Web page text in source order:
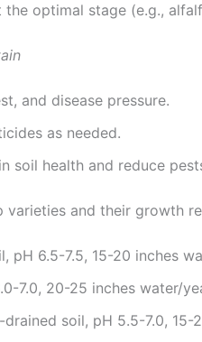
optimal stage (e.g.,
and disease pressure.
as needed.
soil health and reduce
and their growth
pH 6.5-7.5, 15-20 inches
7.0, 20-25 inches water/
soil, pH 5.5-7.0, 15-